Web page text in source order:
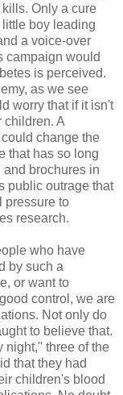
Only a cure
boy leading
a voice-over
campaign would
is perceived.
as we see
worry that if it isn't
children. A
change the
that has so long
and brochures in
public outrage that
pressure to
research.
who have
by such a
or want to
control, we are
Not only do
to believe that.
night," three of the
that they had
children's blood